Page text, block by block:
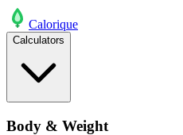
Calorique
Calculators
Body & Weight